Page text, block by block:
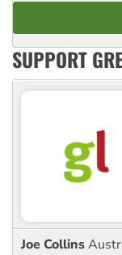
SUPPORT
Joe Collins